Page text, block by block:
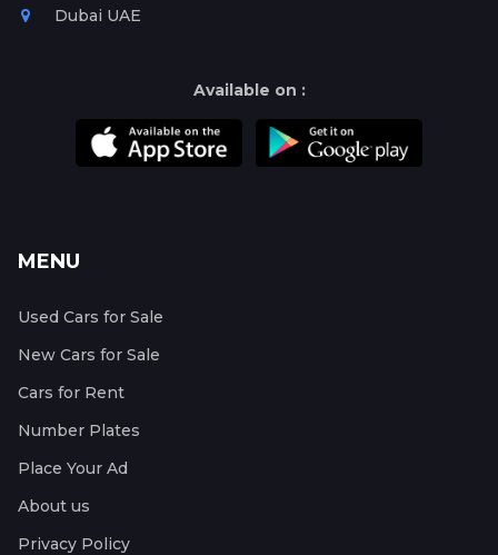
Dubai UAE
Available on :
MENU
Used Cars for Sale
New Cars for Sale
Cars for Rent
Number Plates
Place Your Ad
About us
Privacy Policy